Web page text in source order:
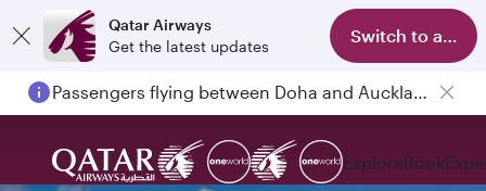
Qatar Airways
Get the latest updates
Switch to app
Passengers flying between Doha and Auckland on QR914 and QR915
ExploreBook